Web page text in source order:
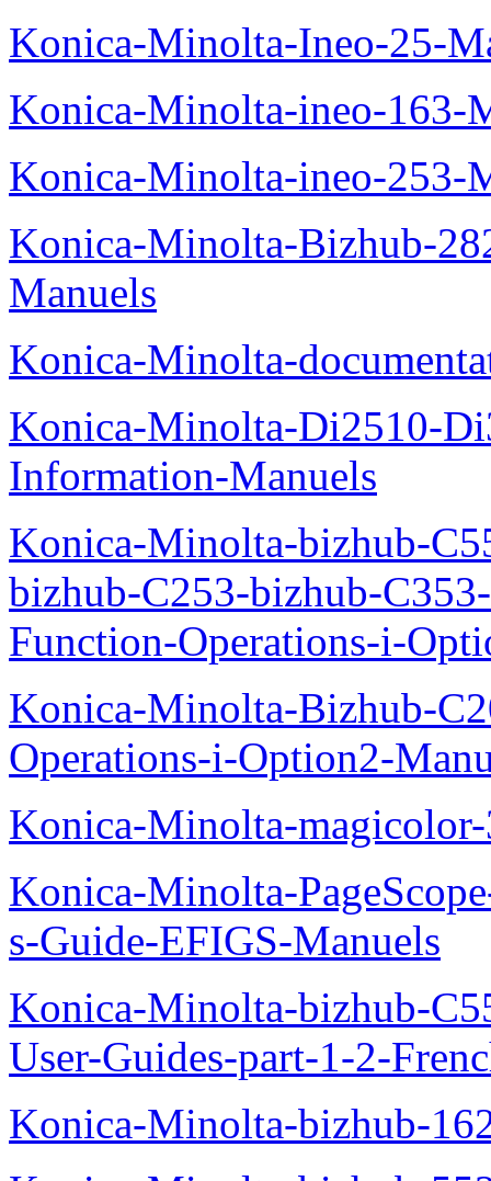
Konica-Minolta-Ineo-25-
Konica-Minolta-ineo-163-
Konica-Minolta-ineo-253-
Konica-Minolta-Bizhub-
Manuels
Konica-Minolta-
Konica-Minolta-Di2510-
Information-Manuels
Konica-Minolta-bizhub-
bizhub-C253-bizhub-
Function-Operations-i-
Konica-Minolta-Bizhub-
Operations-i-Option2-
Konica-Minolta-
Konica-Minolta-
s-Guide-EFIGS-Manuels
Konica-Minolta-bizhub-
User-Guides-part-1-2-
Konica-Minolta-bizhub-